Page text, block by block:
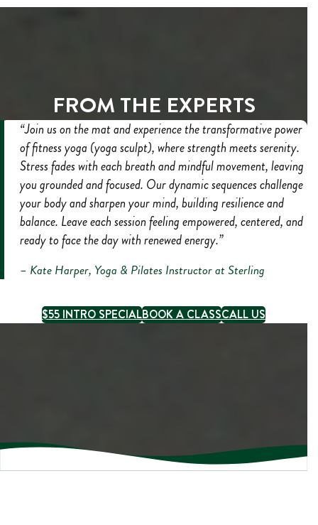
FROM THE EXPERTS
“Join us on the mat and experience the transformative power
of fitness yoga (yoga sculpt), where strength meets serenity.
Stress fades with each breath and mindful movement, leaving
you grounded and focused. Our dynamic sequences challenge
your body and sharpen your mind, building resilience and
balance. Leave each session feeling empowered, centered, and
ready to face the day with renewed energy.”
– Kate Harper, Yoga & Pilates Instructor at Sterling
$55 INTRO SPECIALBOOK A CLASSCALL US